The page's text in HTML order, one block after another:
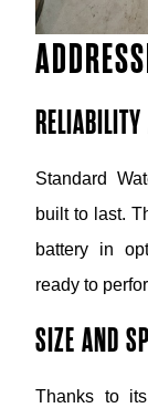
Standard
built to last.
battery in
ready to
SIZE AND
Thanks to